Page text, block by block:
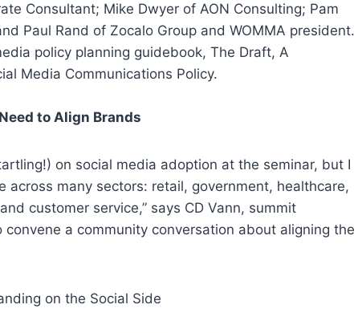
Consultant; Mike Dwyer of AON Consulting; Pam
Paul Rand of Zocalo Group and WOMMA president.
policy planning guidebook, The Draft, A
Media Communications Policy.
to Align Brands
on social media adoption at the seminar, but I
across many sectors: retail, government, healthcare,
customer service,” says CD Vann, summit
a community conversation about aligning the
on the Social Side